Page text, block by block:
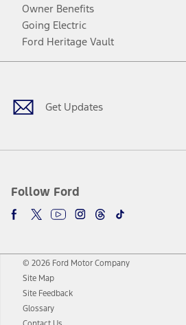
Owner Benefits
Going Electric
Ford Heritage Vault
Get Updates
Follow Ford
Facebook
TwitterYoutubeInstagram
Threads
TikTok
© 2026 Ford Motor Company
Site Map
Site Feedback
Glossary